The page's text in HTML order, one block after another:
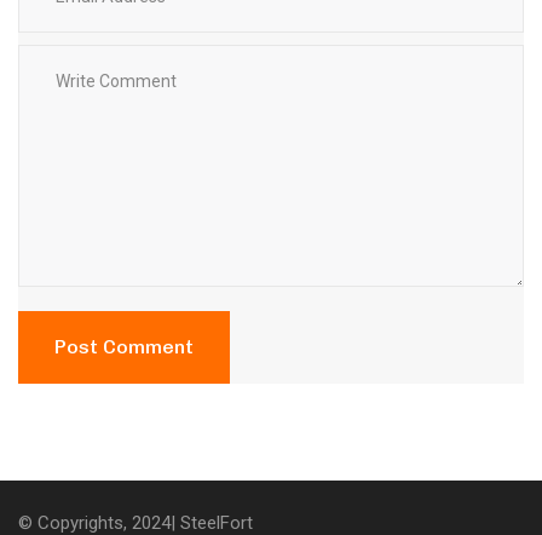
© Copyrights, 2024| SteelFort